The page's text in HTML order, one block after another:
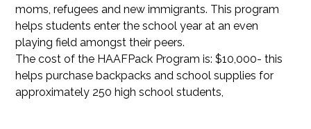
moms, refugees and new immigrants. This program
helps students enter the school year at an even
playing field amongst their peers.
The cost of the HAAFPack Program is: $10,000- this
helps purchase backpacks and school supplies for
approximately 250 high school students,